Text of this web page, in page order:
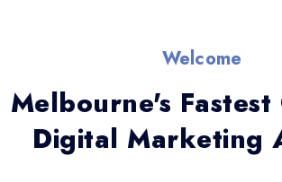
Welcome
Melbourne's
Digital Marketing